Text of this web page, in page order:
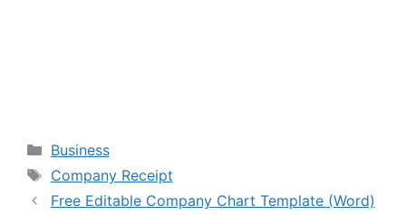
Categories
Business
Tags
Company Receipt
Free Editable Company Chart Template (Word)